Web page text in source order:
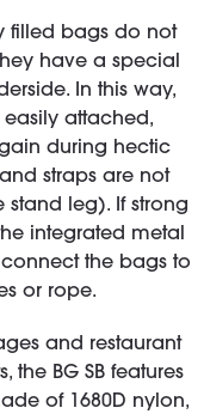
filled bags do not
have a special
In this way,
attached,
during hectic
straps are not
stand leg). If strong
integrated metal
the bags to
or rope.
and restaurant
the BG SB features
of 1680D nylon,